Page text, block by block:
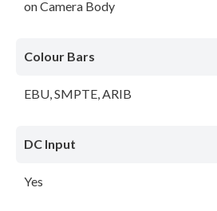
on Camera Body
Colour Bars
EBU, SMPTE, ARIB
DC Input
Yes